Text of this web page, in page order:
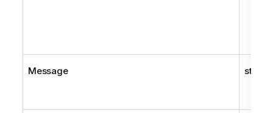
Message string